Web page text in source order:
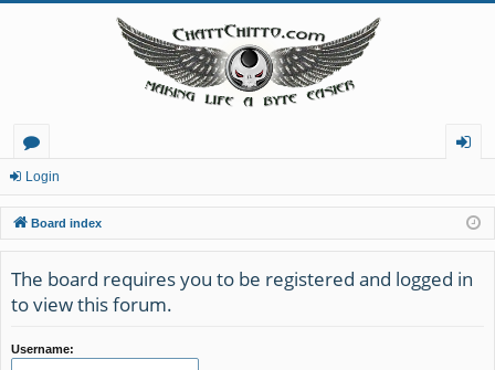
or
u
m
s
in
Login
Board index
The board requires you to be registered and logged in
to view this forum.
Username: